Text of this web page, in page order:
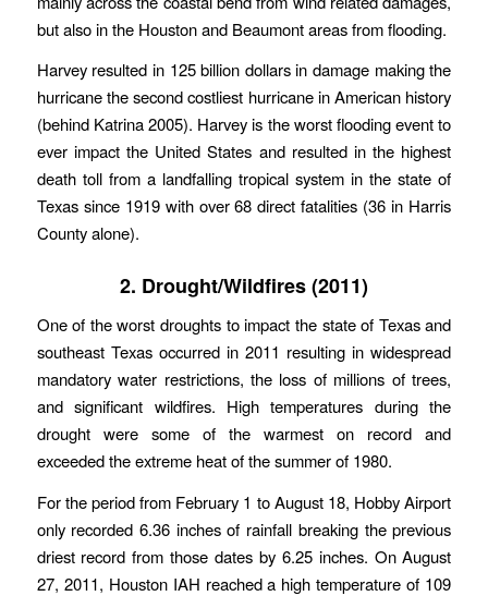
but also in the Houston and Beaumont areas from flooding.
Harvey resulted in 125 billion dollars in damage making the
hurricane the second costliest hurricane in American history
(behind Katrina 2005). Harvey is the worst flooding event to
ever impact the United States and resulted in the highest
death toll from a landfalling tropical system in the state of
Texas since 1919 with over 68 direct fatalities (36 in Harris
County alone).
2. Drought/Wildfires (2011)
One of the worst droughts to impact the state of Texas and
southeast Texas occurred in 2011 resulting in widespread
mandatory water restrictions, the loss of millions of trees,
and significant wildfires. High temperatures during the
drought were some of the warmest on record and
exceeded the extreme heat of the summer of 1980.
For the period from February 1 to August 18, Hobby Airport
only recorded 6.36 inches of rainfall breaking the previous
driest record from those dates by 6.25 inches. On August
27, 2011, Houston IAH reached a high temperature of 109